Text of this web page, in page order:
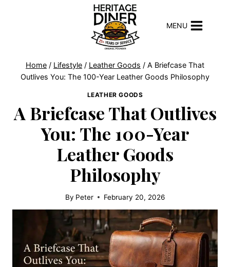
MENU
Home / Lifestyle / Leather Goods / A Briefcase That
Outlives You: The 100-Year Leather Goods Philosophy
LEATHER GOODS
A Briefcase That Outlives
You: The 100-Year
Leather Goods
Philosophy
By Peter February 20, 2026